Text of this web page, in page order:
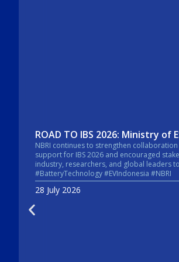
ROAD TO IBS 2026: Ministry of
NBRI continues to strengthen collaboration with key stakeholders in Indonesia’s energy sector.
support for IBS 2026 and encouraged stakeholders and industry
industry, researchers, and global leaders to
#BatteryTechnology #EVIndonesia #NBRI
28 July 2026